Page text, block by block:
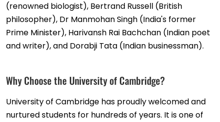
(renowned biologist), Bertrand Russell (British
philosopher), Dr Manmohan Singh (India's former
Prime Minister), Harivansh Rai Bachchan (Indian poet
and writer), and Dorabji Tata (Indian businessman).
Why Choose the University of Cambridge?
University of Cambridge has proudly welcomed and
nurtured students for hundreds of years. It is one of